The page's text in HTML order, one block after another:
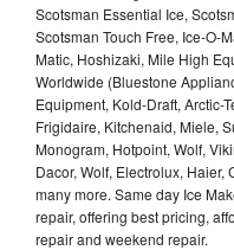
Scotsman Essential Ice,
Scotsman Touch Free, Ice-O-
Matic, Hoshizaki, Mile High
Worldwide (Bluestone
Equipment, Kold-Draft, Arctic-
Frigidaire, Kitchenaid, Miele,
Monogram, Hotpoint, Wolf,
Dacor, Wolf, Electrolux,
many more. Same day Ice
repair, offering best pricing,
repair and weekend repair.